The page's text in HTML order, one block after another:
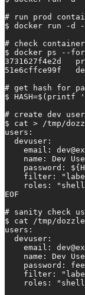
# run prod
$ docker run -d
# check
$ docker ps --
3731627f4e2d
51e6cffce99f
# get hash for
$
# create dev user
$ cat > /tmp/
users:
  devuser:
    email:
name: Dev
password:
filter:
roles:
EOF
# sanity check
$ cat /tmp/
users:
  devuser:
    email:
name: Dev
password:
filter:
roles: